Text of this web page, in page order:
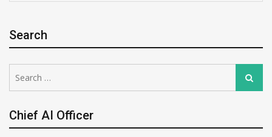
Search
for:
Search
Chief AI Officer